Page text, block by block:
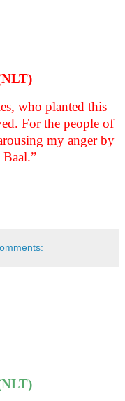
who planted this
For the people of
my anger by